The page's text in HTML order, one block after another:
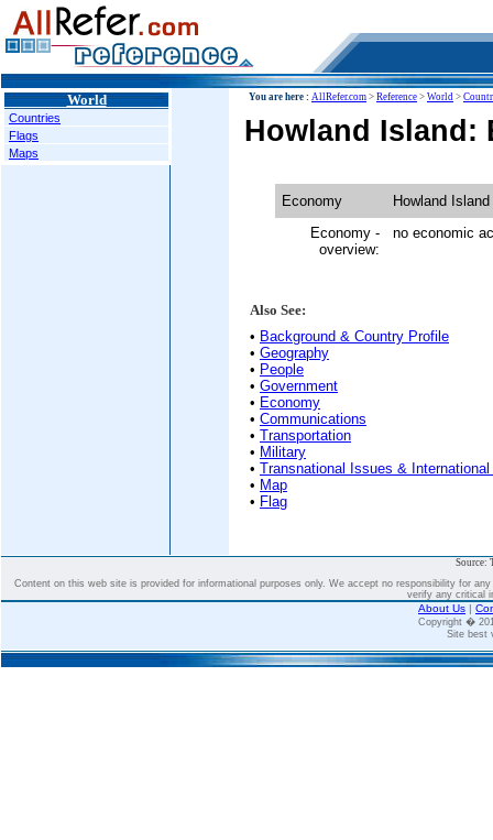
World
Countries
Flags
Maps
You are here : AllRefer.com > Reference > World >
Howland Island:
Economy
Howland Island
Economy -
overview:
no economic
Also See:
• Background & Country Profile
• Geography
• People
• Government
• Economy
• Communications
• Transportation
• Military
• Transnational Issues &
• Map
• Flag
Source:
Content on this web site is provided for informational purposes only. We accept no responsibility for
verify any critical
About Us |
Copyright �
Site best